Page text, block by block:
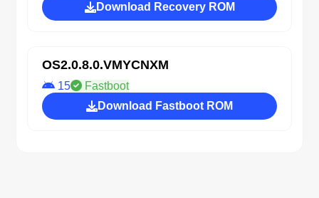
Download Recovery ROM
OS2.0.8.0.VMYCNXM
15
Fastboot
Download Fastboot ROM